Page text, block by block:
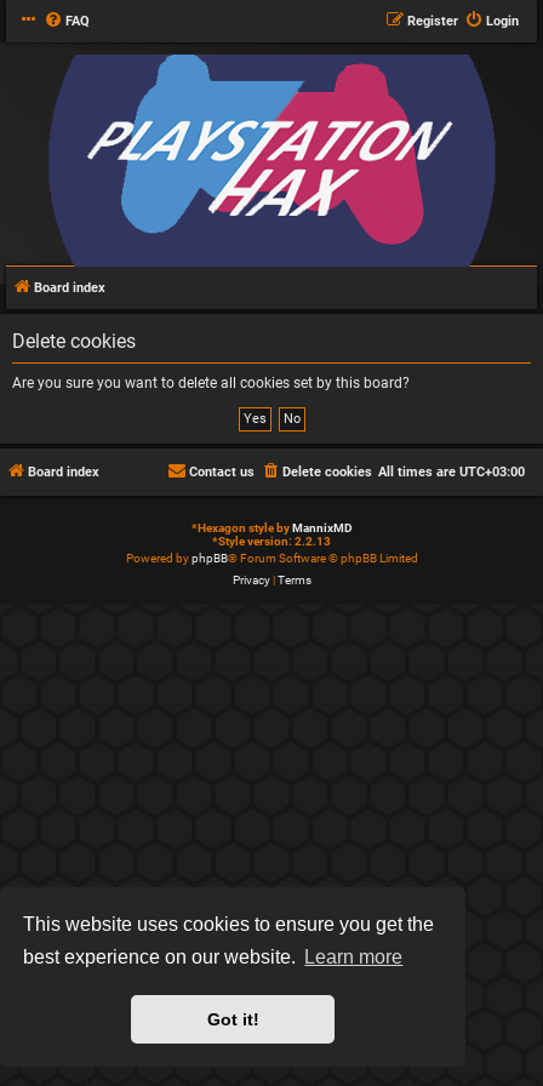
This website uses cookies to ensure you get the
best experience on our website.
Learn more
Got it!
FAQ Login
Register
Board index
Delete cookies
Are you sure you want to delete all cookies set by this board?
Board index All times are UTC+03:00
Delete cookies
Contact us
*Hexagon style byMannixMD
*Style version: 2.2.13
Powered byphpBB® Forum Software © phpBB Limited
Privacy|Terms